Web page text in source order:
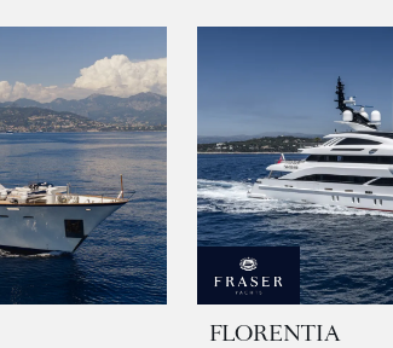
FLORENTIA